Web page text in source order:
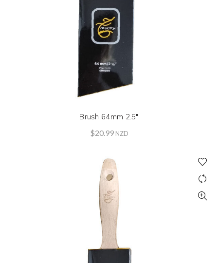
Brush 64mm 2.5″
$20.99 NZD